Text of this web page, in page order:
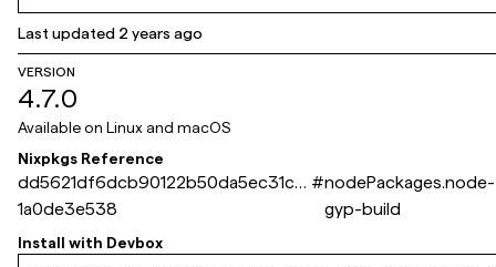
Last updated 2 years ago
VERSION
4.7.0
Available on Linux and macOS
Nixpkgs Reference
dd5621df6dcb90122b50da5ec31c41
1a0de3e538
#nodePackages.node-
gyp-build
Install with Devbox